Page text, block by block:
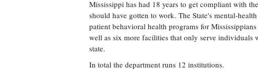
Mississippi has had 18 years to get compliant with
should have gotten to work. The State's mental-
patient behavioral health programs for
well as six more facilities that only serve
state.
In total the department runs 12 institutions.